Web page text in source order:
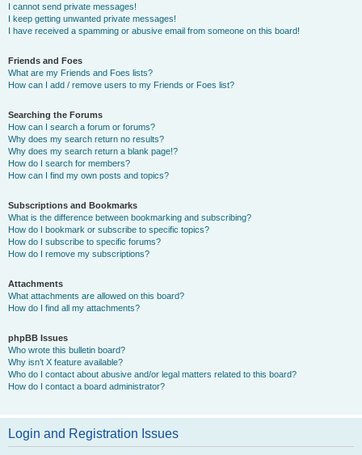
I cannot send private messages!
I keep getting unwanted private messages!
I have received a spamming or abusive email from someone on this board!
Friends and Foes
What are my Friends and Foes lists?
How can I add / remove users to my Friends or Foes list?
Searching the Forums
How can I search a forum or forums?
Why does my search return no results?
Why does my search return a blank page!?
How do I search for members?
How can I find my own posts and topics?
Subscriptions and Bookmarks
What is the difference between bookmarking and subscribing?
How do I bookmark or subscribe to specific topics?
How do I subscribe to specific forums?
How do I remove my subscriptions?
Attachments
What attachments are allowed on this board?
How do I find all my attachments?
phpBB Issues
Who wrote this bulletin board?
Why isn’t X feature available?
Who do I contact about abusive and/or legal matters related to this board?
How do I contact a board administrator?
Login and Registration Issues